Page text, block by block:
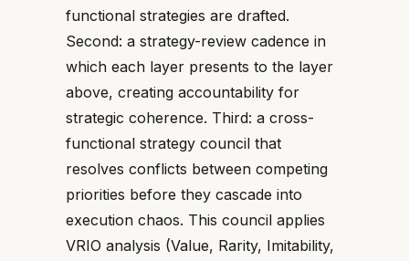
functional strategies are drafted.
Second: a strategy-review cadence in
which each layer presents to the layer
above, creating accountability for
strategic coherence. Third: a cross-
functional strategy council that
resolves conflicts between competing
priorities before they cascade into
execution chaos. This council applies
VRIO analysis (Value, Rarity, Imitability,